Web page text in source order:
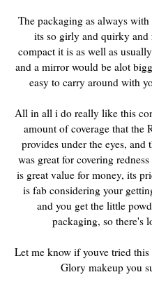
The packaging as always
its so girly and quirky
compact it is as well as
and a mirror would be alot
easy to carry around with
All in all i do really like this
amount of coverage that the
provides under the eyes, and
was great for covering
is great value for money, its
is fab considering your
and you get the little
packaging, so there's
Let me know if youve tried
Glory makeup you